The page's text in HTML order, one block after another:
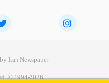
Iran Newspaper
© 1994-2026.